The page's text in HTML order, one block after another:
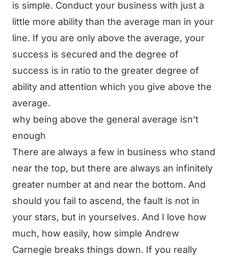
is simple. Conduct your business with just a
little more ability than the average man in your
line. If you are only above the average, your
success is secured and the degree of
success is in ratio to the greater degree of
ability and attention which you give above the
average.
why being above the general average isn’t
enough
There are always a few in business who stand
near the top, but there are always an infinitely
greater number at and near the bottom. And
should you fail to ascend, the fault is not in
your stars, but in yourselves. And I love how
much, how easily, how simple Andrew
Carnegie breaks things down. If you really